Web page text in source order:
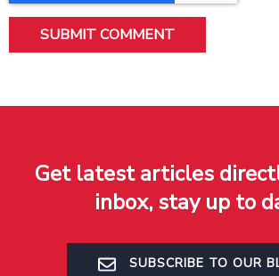
Get latest articles
inbox, stay up to
SUBSCRIBE TO OUR